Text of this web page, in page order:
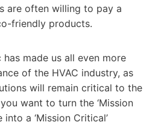
are often willing to pay a
friendly products.
made us all even more
of the HVAC industry, as
will remain critical to the
want to turn the ‘Mission
into a ‘Mission Critical’